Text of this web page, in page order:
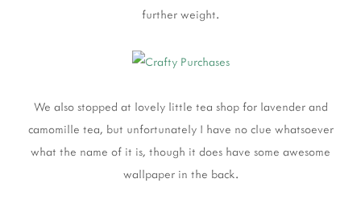
further weight.
We also stopped at lovely little tea shop for lavender and
camomille tea, but unfortunately I have no clue whatsoever
what the name of it is, though it does have some awesome
wallpaper in the back.